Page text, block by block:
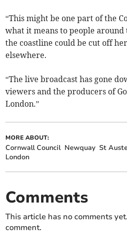
“This might be one part of the
what it means to people
the coastline could be cut off
elsewhere.
“The live broadcast has gone
viewers and the producers of
London.”
MORE ABOUT:
Cornwall Council Newquay St
London
Comments
This article has no comments
comment.